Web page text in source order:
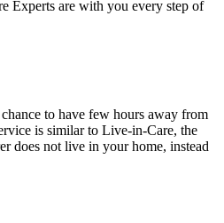
Experts are with you every step of
to have few hours away from
is similar to Live-in-Care, the
does not live in your home, instead